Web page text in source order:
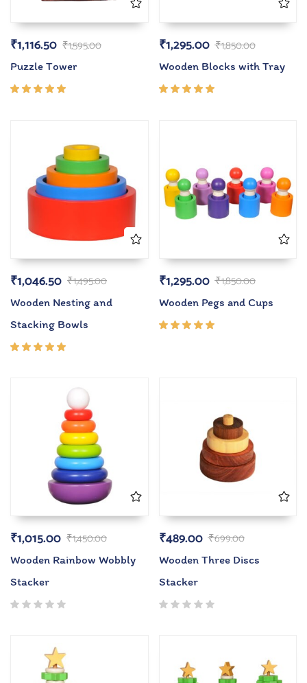
₹1,595.00
₹1,116.50
Puzzle Tower
₹1,850.00
₹1,295.00
Wooden Blocks with Tray
₹1,495.00
₹1,046.50
Wooden Nesting and
Stacking Bowls
₹1,850.00
₹1,295.00
Wooden Pegs and Cups
₹1,450.00
₹1,015.00
Wooden Rainbow Wobbly
Stacker
₹699.00
₹489.00
Wooden Three Discs
Stacker